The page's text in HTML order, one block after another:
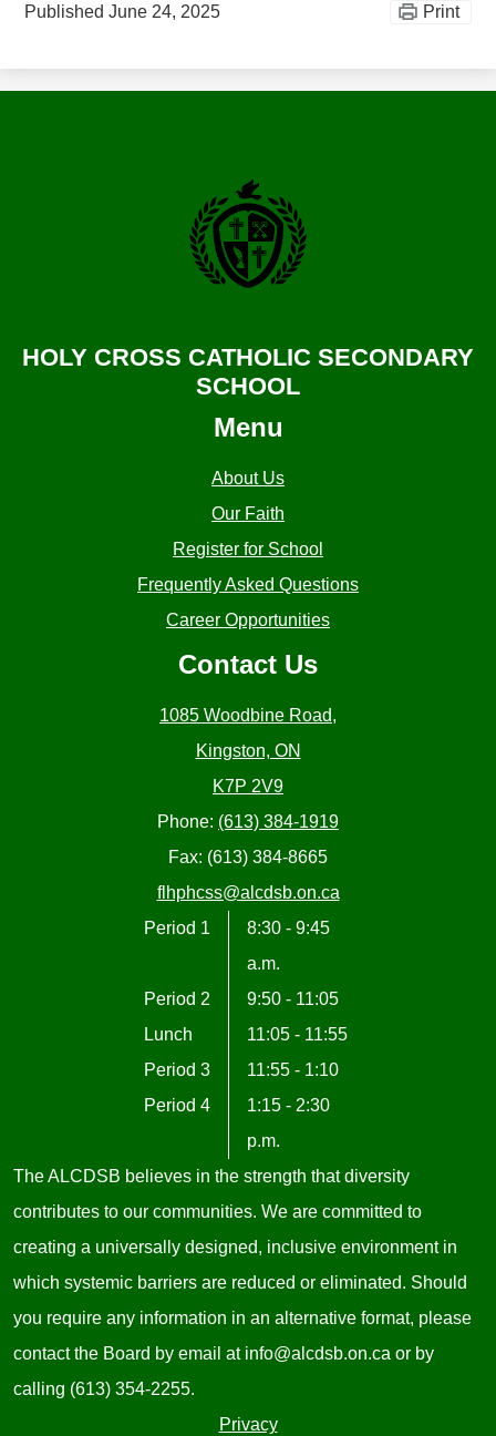
PublishedJune 24, 2025 Print
HOLY CROSS CATHOLIC SECONDARY
SCHOOL
Menu
About Us
Our Faith
Register for School
Frequently Asked Questions
Career Opportunities
Contact Us
1085 Woodbine Road,
Kingston, ON
K7P 2V9
Phone: (613) 384-1919
Fax: (613) 384-8665
flhphcss@alcdsb.on.ca
Period 1
8:30 - 9:45
a.m.
Period 2
9:50 - 11:05
Lunch
11:05 - 11:55
Period 3
11:55 - 1:10
Period 4
1:15 - 2:30
p.m.
The ALCDSB believes in the strength that diversity
contributes to our communities. We are committed to
creating a universally designed, inclusive environment in
which systemic barriers are reduced or eliminated. Should
you require any information in an alternative format, please
contact the Board by email at info@alcdsb.on.ca or by
calling (613) 354-2255.
Useful
Privacy